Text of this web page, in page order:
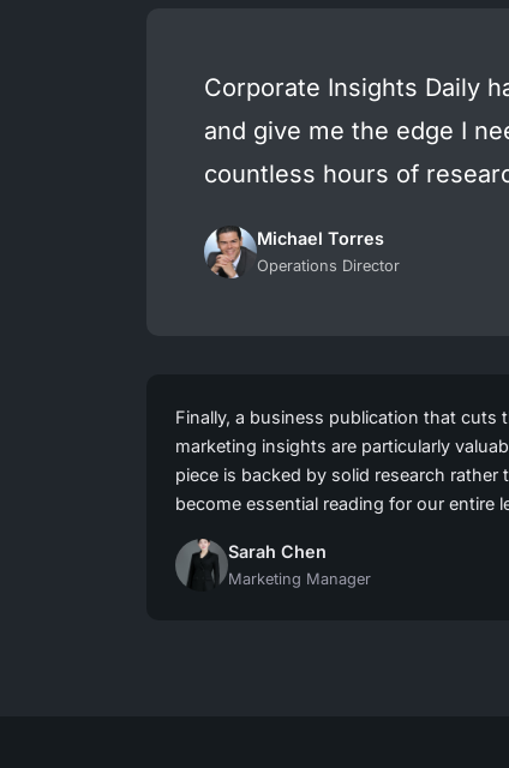
Corporate Insights Daily
and give me the edge I
countless hours of
Michael Torres
Operations Director
Finally, a business publication that cuts
marketing insights are particularly
piece is backed by solid research rather
become essential reading for our entire
Sarah Chen
Marketing Manager